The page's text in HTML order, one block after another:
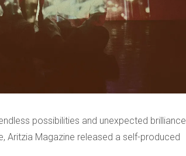
possibilities and unexpected brilliance
Aritzia Magazine released a self-produced